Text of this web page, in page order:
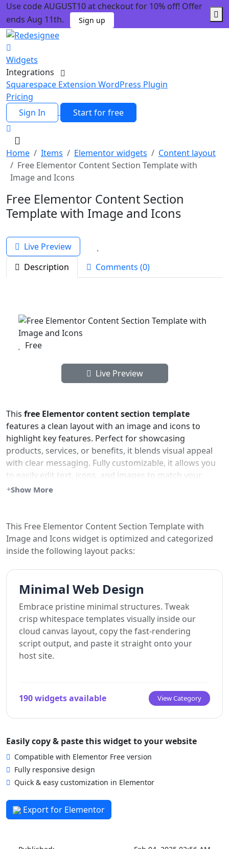
Use code AUGUST10 at checkout for 10% off! Offer
ends Aug 11th.
Sign up
Widgets
Integrations
Squarespace Extension WordPress Plugin
Pricing
Sign In
Start for free
Home Items Elementor widgets
Content layout
Free Elementor Content Section Template with
Image and Icons
Free Elementor Content Section
Template with Image and Icons
Live Preview
Description
Comments (0)
Free
Live Preview
This free Elementor content section template
features a clean layout with an image and icons to
highlight key features. Perfect for showcasing
products, services, or benefits, it blends visual appeal
with clear messaging. Fully customizable, it allows you
to easily edit text, icons, and images to match your
brand’s style.
Simply copy this widget and paste it into your
Elementor website.
Show More
This Free Elementor Content Section Template with
Image and Icons widget is optimized and categorized
inside the following layout packs:
Minimal Web Design
Embrace pristine minimal structures. Tweak
crisp whitespace templates visually inside our
cloud canvas layout, copy the fast-rendering
script output, and paste it straight onto your
host site.
190 widgets available View Category
Easily copy & paste this widget to your website
Compatible with Elementor Free version
Fully responsive design
Quick & easy customization in Elementor
Export for Elementor